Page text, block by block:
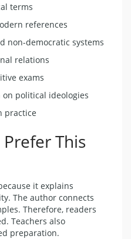
terms
references
non-democratic systems
relations
exams
on political ideologies
practice
This
it explains
The author connects
Therefore, readers
Teachers also
preparation.